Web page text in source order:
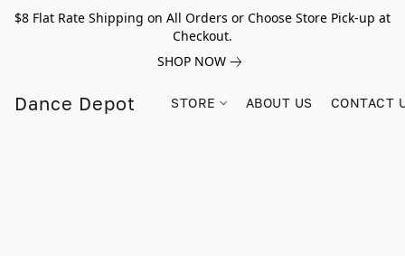
$8 Flat Rate Shipping on All Orders or Choose Store Pick-up at
Checkout.
SHOP NOW
Dance Depot STORE ABOUT US CONTACT